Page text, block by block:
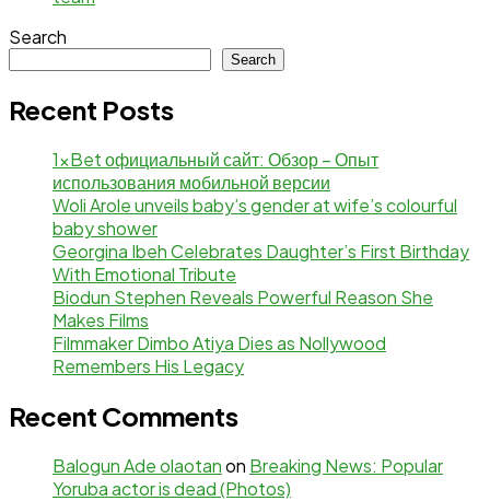
Search
Search
Recent Posts
1xBet официальный сайт: Обзор – Опыт
использования мобильной версии
Woli Arole unveils baby’s gender at wife’s colourful
baby shower
Georgina Ibeh Celebrates Daughter’s First Birthday
With Emotional Tribute
Biodun Stephen Reveals Powerful Reason She
Makes Films
Filmmaker Dimbo Atiya Dies as Nollywood
Remembers His Legacy
Recent Comments
Balogun Ade olaotanon Breaking News: Popular
Yoruba actor is dead (Photos)